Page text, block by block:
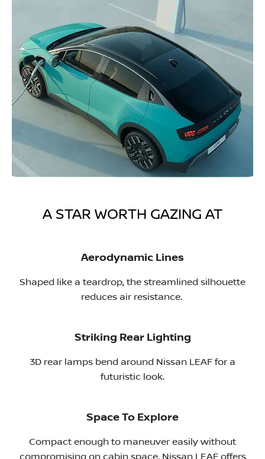
A STAR WORTH GAZING AT
Aerodynamic Lines
Shaped like a teardrop, the streamlined silhouette
reduces air resistance. ​
Striking Rear Lighting
3D rear lamps bend around Nissan LEAF for a
futuristic look.
Space To Explore
Compact enough to maneuver easily without